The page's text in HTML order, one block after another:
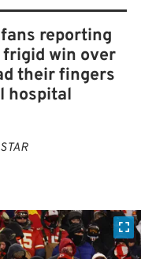
reporting
win over
their fingers
hospital